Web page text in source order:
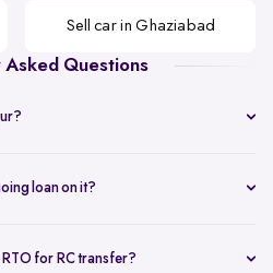
Sell car in Ghaziabad
Asked Questions
Park for a quick inspection.
loan on it?
all paperwork, and adjusts the
for RC transfer?